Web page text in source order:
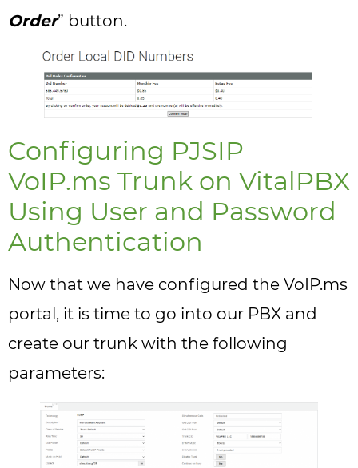
Order” button.
Configuring PJSIP
VoIP.ms Trunk on VitalPBX
Using User and Password
Authentication
Now that we have configured the VoIP.ms
portal, it is time to go into our PBX and
create our trunk with the following
parameters: